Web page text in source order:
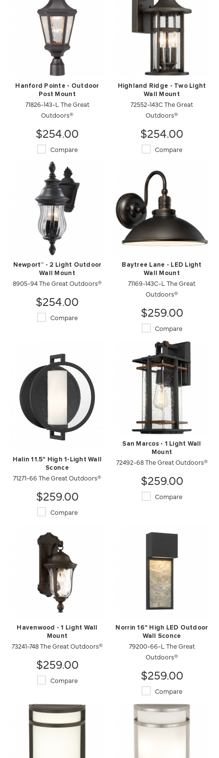
Hanford Pointe - Outdoor
Post Mount
71826-143-L The Great
Outdoors®
$254.00
Compare
Highland Ridge - Two Light
Wall Mount
72552-143C The Great
Outdoors®
$254.00
Compare
Newport™ - 2 Light Outdoor
Wall Mount
8905-94 The Great Outdoors®
$254.00
Compare
Baytree Lane - LED Light
Wall Mount
71169-143C-L The Great
Outdoors®
$259.00
Compare
Halin 11.5" High 1-Light Wall
Sconce
71271-66 The Great Outdoors®
$259.00
Compare
San Marcos - 1 Light Wall
Mount
72492-68 The Great Outdoors®
$259.00
Compare
Havenwood - 1 Light Wall
Mount
73241-748 The Great Outdoors®
$259.00
Compare
Norrin 16" High LED Outdoor
Wall Sconce
79200-66-L The Great
Outdoors®
$259.00
Compare